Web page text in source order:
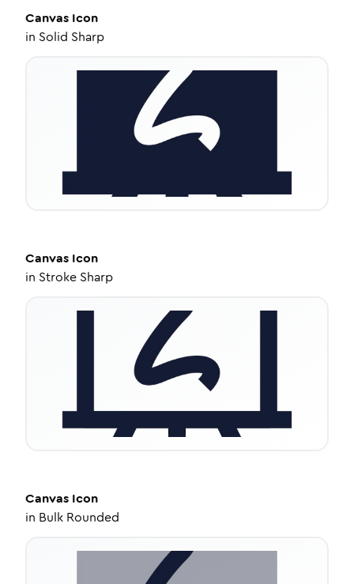
Canvas Icon
in Solid Sharp
Canvas Icon
in Stroke Sharp
Canvas Icon
in Bulk Rounded